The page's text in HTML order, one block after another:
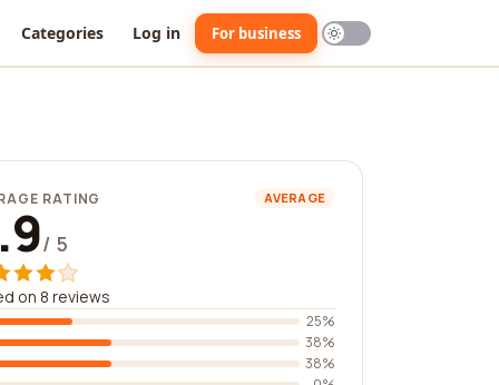
Categories Log in For business
RATING AVERAGE
/ 5
on 8 reviews
25%
38%
38%